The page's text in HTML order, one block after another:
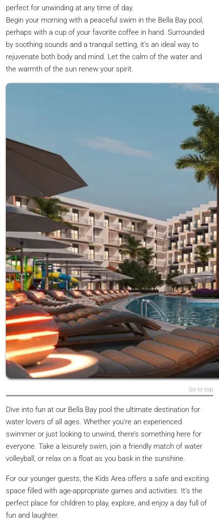
perfect for unwinding at any time of day.
Begin your morning with a peaceful swim in the Bella Bay pool,
perhaps with a cup of your favorite coffee in hand. Surrounded
by soothing sounds and a tranquil setting, it’s an ideal way to
rejuvenate both body and mind. Let the calm of the water and
the warmth of the sun renew your spirit.
Go to top
Dive into fun at our Bella Bay pool the ultimate destination for
water lovers of all ages. Whether you’re an experienced
swimmer or just looking to unwind, there’s something here for
everyone. Take a leisurely swim, join a friendly match of water
volleyball, or relax on a float as you bask in the sunshine.
For our younger guests, the Kids Area offers a safe and exciting
space filled with age-appropriate games and activities. It’s the
perfect place for children to play, explore, and enjoy a day full of
fun and laughter.